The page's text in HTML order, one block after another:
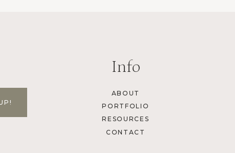
Info
ABOUT
PORTFOLIO
RESOURCES
CONTACT